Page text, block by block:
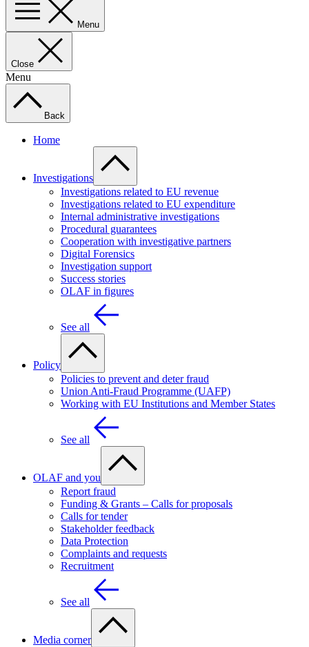
Menu
Close
Menu
Back
Home
Investigations
Investigations related to EU revenue
Investigations related to EU expenditure
Internal administrative investigations
Procedural guarantees
Cooperation with investigative partners
Digital Forensics
Investigation support
Success stories
OLAF in figures
See all
Policy
Policies to prevent and deter fraud
Union Anti-Fraud Programme (UAFP)
Working with EU Institutions and Member States
See all
OLAF and you
Report fraud
Funding & Grants – Calls for proposals
Calls for tender
Stakeholder feedback
Data Protection
Complaints and requests
Recruitment
See all
Media corner